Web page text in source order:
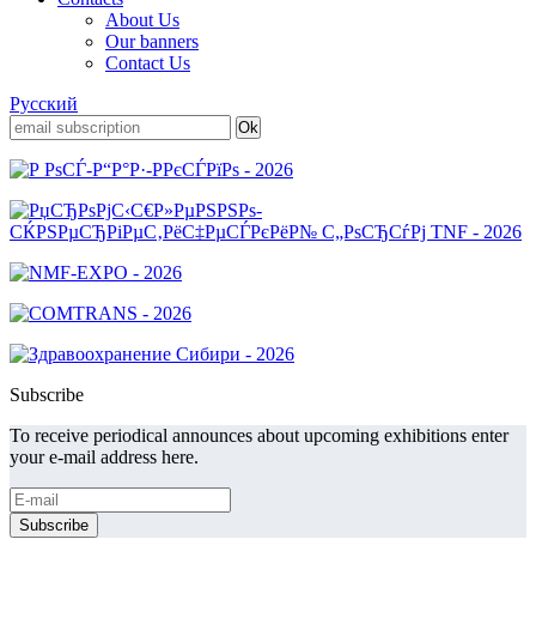
About Us
Our banners
Contact Us
Русский
Subscribe
To receive periodical announces about upcoming exhibitions enter
your e-mail address here.